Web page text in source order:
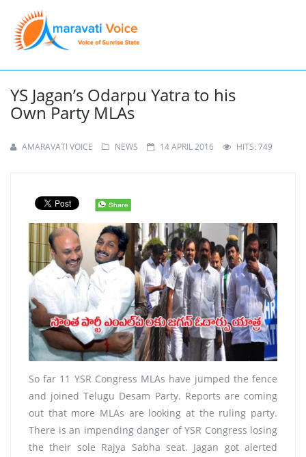
YS Jagan’s Odarpu Yatra to his
Own Party MLAs
AMARAVATI VOICE NEWS 14 APRIL 2016 HITS: 749
So far 11 YSR Congress MLAs have jumped the fence
and joined Telugu Desam Party. Reports are coming
out that more MLAs are looking at the ruling party.
There is an impending danger of YSR Congress losing
the their sole Rajya Sabha seat. Jagan got alerted